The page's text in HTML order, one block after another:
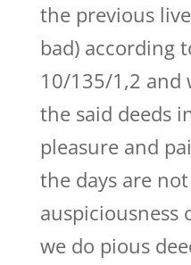
the previous
bad) according
10/135/1,2 and
the said deeds
pleasure and
the days are
auspiciousness
we do pious